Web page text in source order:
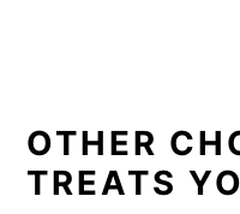
OTHER
TREATS